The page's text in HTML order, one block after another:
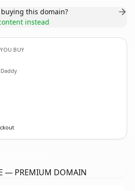
this domain?
instead
BUY
— PREMIUM DOMAIN